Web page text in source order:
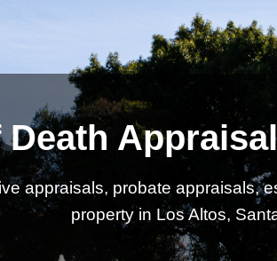
Death
appraisals, probate appraisals,
property in Los Altos,